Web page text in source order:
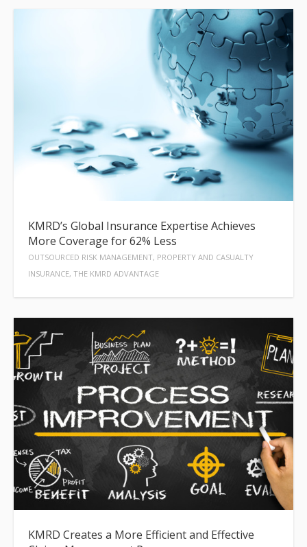
KMRD’s Global Insurance Expertise Achieves
More Coverage for 62% Less
OUTSOURCED RISK MANAGEMENT, PROPERTY AND CASUALTY
INSURANCE, THE KMRD ADVANTAGE
KMRD Creates a More Efficient and Effective